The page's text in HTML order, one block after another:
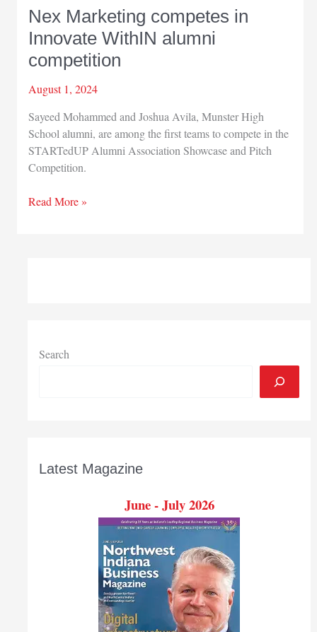
Nex Marketing competes in
Innovate WithIN alumni
competition
August 1, 2024
Sayeed Mohammed and Joshua Avila, Munster High
School alumni, are among the first teams to compete in the
STARTedUP Alumni Association Showcase and Pitch
Competition.
Nex
Read More »
Search
Latest Magazine
June - July 2026